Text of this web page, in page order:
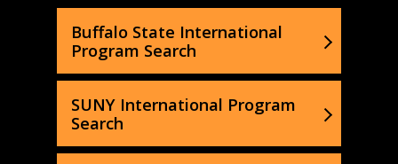
Buffalo State International
Program Search
SUNY International Program
Search